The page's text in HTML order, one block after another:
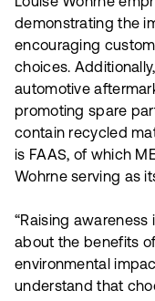
demonstrating the
encouraging
choices.
automotive
promoting spare
contain recycled
is FAAS, of which
Wohrne serving as
“Raising
about the benefits
environmental
understand that